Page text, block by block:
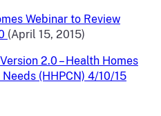
Webinar to Review
(April 15, 2015)
2.0 – Health Homes
(HHPCN) 4/10/15